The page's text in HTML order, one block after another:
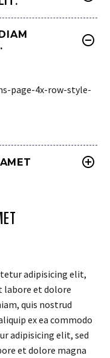
page-4x-row-style-
adipisicing elit,
labore et dolore
quis nostrud
ex ea commodo
adipisicing elit, sed
et dolore magna